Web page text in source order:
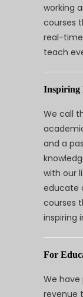
working
courses
real-
teach
Inspiring
We call
and a
with our
educate
courses
inspiring
For
We have
revenue